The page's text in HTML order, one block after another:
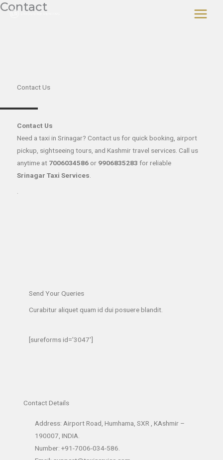
Skip
Contact
Contact Us
Contact Us
Need a taxi in Srinagar? Contact us for quick booking, airport
pickup, sightseeing tours, and Kashmir travel services. Call us
anytime at 7006034586 or 9906835283 for reliable
Srinagar Taxi Services
Send Your Queries
Curabitur aliquet quam id dui posuere blandit.​
[sureforms id=’3047′]
Contact Details
Address: Airport Road, Humhama, SXR , KAshmir –
190007, INDIA.
Number: +91-7006-034-586.